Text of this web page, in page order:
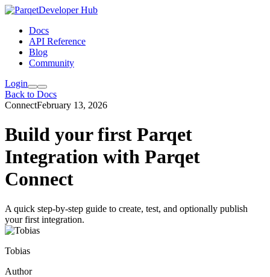
Developer Hub
Docs
API Reference
Blog
Community
Login
Back to Docs
ConnectFebruary 13, 2026
Build your first Parqet
Integration with Parqet
Connect
A quick step-by-step guide to create, test, and optionally publish
your first integration.
Tobias
Author